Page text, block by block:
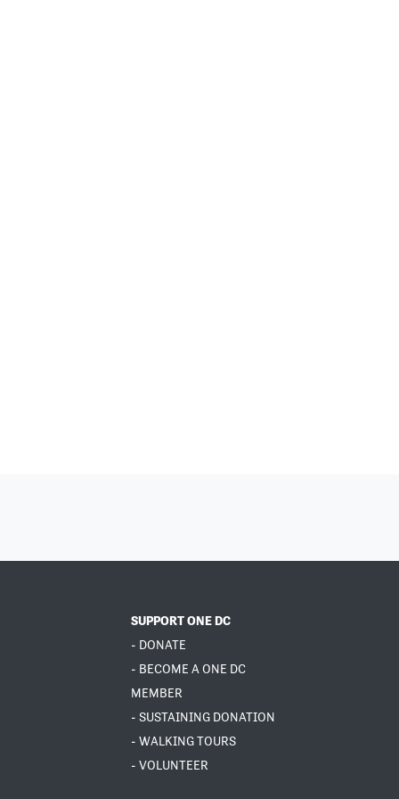
SUPPORT ONE DC
- DONATE
- BECOME A ONE DC
MEMBER
- SUSTAINING DONATION
- WALKING TOURS
- VOLUNTEER